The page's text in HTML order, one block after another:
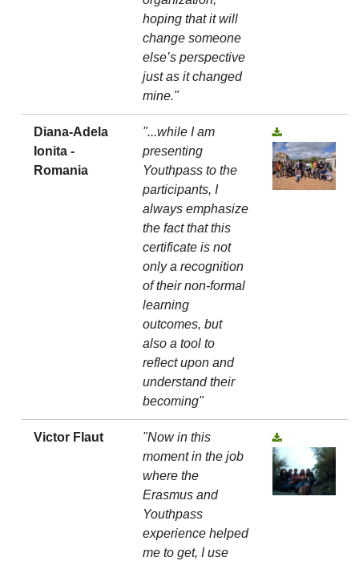
hoping that it will
change someone
else’s perspective
just as it changed
mine."
Diana-Adela
Ionita -
Romania
"...while I am
presenting
Youthpass to the
participants, I
always emphasize
the fact that this
certificate is not
only a recognition
of their non-formal
learning
outcomes, but
also a tool to
reflect upon and
understand their
becoming"
Victor Flaut
"Now in this
moment in the job
where the
Erasmus and
Youthpass
experience helped
me to get, I use